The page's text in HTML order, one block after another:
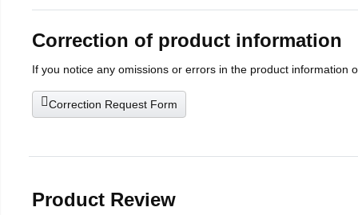
Correction of product information
If you notice any omissions or errors in the product information
Correction Request Form
Product Review